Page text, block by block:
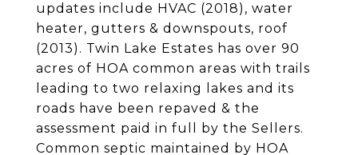
updates include HVAC (2018), water
heater, gutters & downspouts, roof
(2013). Twin Lake Estates has over 90
acres of HOA common areas with trails
leading to two relaxing lakes and its
roads have been repaved & the
assessment paid in full by the Sellers.
Common septic maintained by HOA